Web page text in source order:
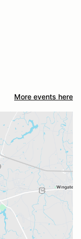
More events here